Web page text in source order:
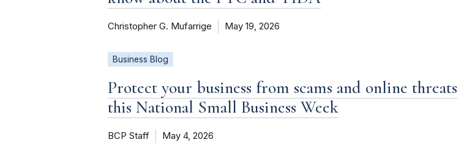
Christopher G. Mufarrige May 19, 2026
Business Blog
Protect your business from scams and online threats
this National Small Business Week
BCP Staff May 4, 2026